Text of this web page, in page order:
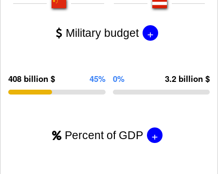
Military budget +
408 billion $ 45% 0% 3.2 billion $
Percent of GDP +